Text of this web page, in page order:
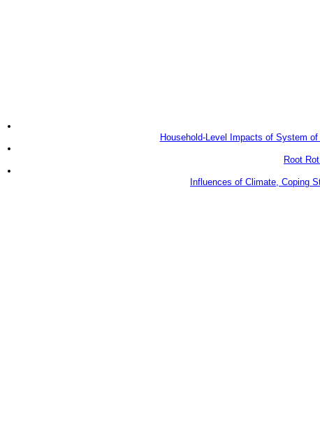
Household-Level Impacts of System
Root
Influences of Climate, Coping